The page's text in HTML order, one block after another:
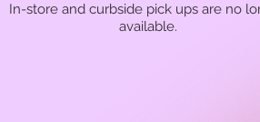
In-store and curbside pick ups are no
available.